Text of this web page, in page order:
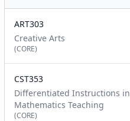
ART303
Creative Arts
(CORE)
CST353
Differentiated Instructions in
Mathematics Teaching
(CORE)